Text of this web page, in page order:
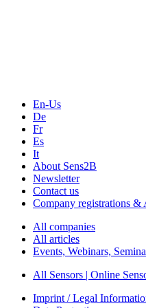
En-Us
De
Fr
Es
It
About Sens2B
Newsletter
Contact us
Company registrations &
All companies
All articles
Events, Webinars,
All Sensors | Online
Imprint / Legal